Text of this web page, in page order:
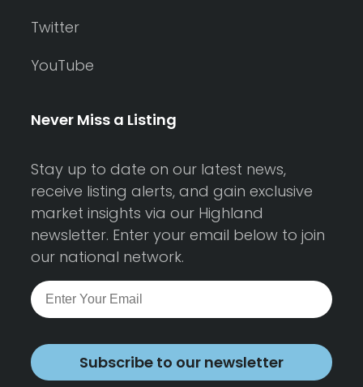
Twitter
YouTube
Never Miss a Listing
Stay up to date on our latest news,
receive listing alerts, and gain exclusive
market insights via our Highland
newsletter. Enter your email below to join
our national network.
Subscribe to our newsletter